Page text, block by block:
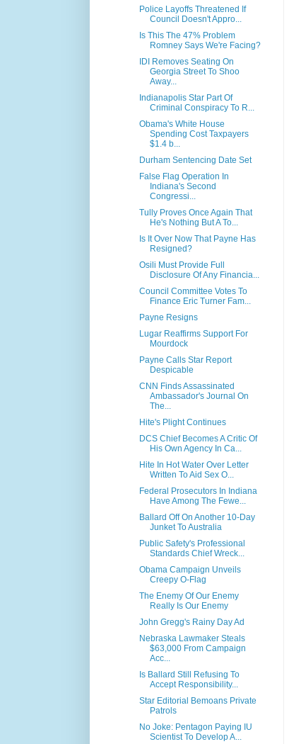
Police Layoffs Threatened If
Council Doesn't Appro...
Is This The 47% Problem
Romney Says We're Facing?
IDI Removes Seating On
Georgia Street To Shoo
Away...
Indianapolis Star Part Of
Criminal Conspiracy To R...
Obama's White House
Spending Cost Taxpayers
$1.4 b...
Durham Sentencing Date Set
False Flag Operation In
Indiana's Second
Congressi...
Tully Proves Once Again That
He's Nothing But A To...
Is It Over Now That Payne Has
Resigned?
Osili Must Provide Full
Disclosure Of Any Financia...
Council Committee Votes To
Finance Eric Turner Fam...
Payne Resigns
Lugar Reaffirms Support For
Mourdock
Payne Calls Star Report
Despicable
CNN Finds Assassinated
Ambassador's Journal On
The...
Hite's Plight Continues
DCS Chief Becomes A Critic Of
His Own Agency In Ca...
Hite In Hot Water Over Letter
Written To Aid Sex O...
Federal Prosecutors In Indiana
Have Among The Fewe...
Ballard Off On Another 10-Day
Junket To Australia
Public Safety's Professional
Standards Chief Wreck...
Obama Campaign Unveils
Creepy O-Flag
The Enemy Of Our Enemy
Really Is Our Enemy
John Gregg's Rainy Day Ad
Nebraska Lawmaker Steals
$63,000 From Campaign
Acc...
Is Ballard Still Refusing To
Accept Responsibility...
Star Editorial Bemoans Private
Patrols
No Joke: Pentagon Paying IU
Scientist To Develop A...